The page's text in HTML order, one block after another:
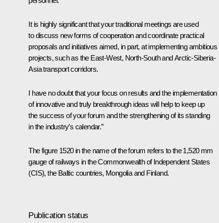
It is highly significant that your traditional meetings are used
to discuss new forms of cooperation and coordinate practical
proposals and initiatives aimed, in part, at implementing ambitious
projects, such as the East-West, North-South and Arctic-Siberia-
Asia transport corridors.
I have no doubt that your focus on results and the implementation
of innovative and truly breakthrough ideas will help to keep up
the success of your forum and the strengthening of its standing
in the industry’s calendar.”
The figure 1520 in the name of the forum refers to the 1,520 mm
gauge of railways in the Commonwealth of Independent States
(CIS), the Baltic countries, Mongolia and Finland.
Publication status